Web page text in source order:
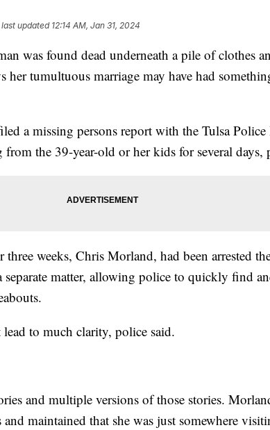
updated 12:14 AM, Jan 31, 2024
was found dead underneath a pile of clothes
her tumultuous marriage may have had
a missing persons report with the Tulsa
the 39-year-old or her kids for several days,
weeks, Chris Morland, had been arrested
separate matter, allowing police to quickly find
to much clarity, police said.
and multiple versions of those stories.
maintained that she was just somewhere